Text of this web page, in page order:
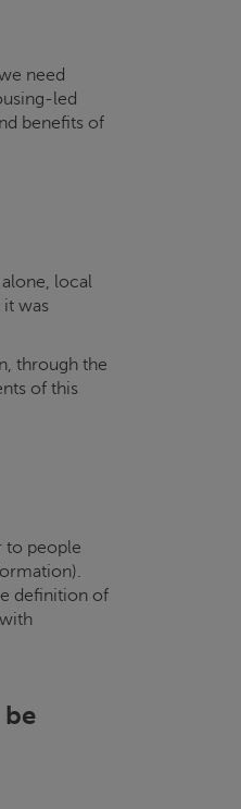
need
led
benefits of
local
was
through the
of this
to people
definition of
be